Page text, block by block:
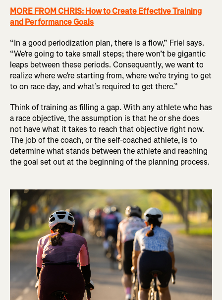
MORE FROM CHRIS: How to Create Effective Training
and Performance Goals
“In a good periodization plan, there is a flow,” Friel says.
“We’re going to take small steps; there won’t be gigantic
leaps between these periods. Consequently, we want to
realize where we’re starting from, where we’re trying to get
to on race day, and what’s required to get there.”
Think of training as filling a gap. With any athlete who has
a race objective, the assumption is that he or she does
not have what it takes to reach that objective right now.
The job of the coach, or the self-coached athlete, is to
determine what stands between the athlete and reaching
the goal set out at the beginning of the planning process.